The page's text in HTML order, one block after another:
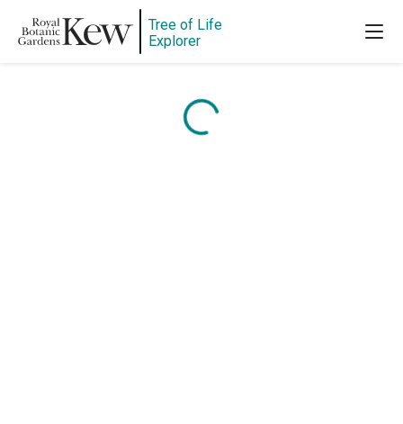
Tree of Life
Explorer
Content is loading...